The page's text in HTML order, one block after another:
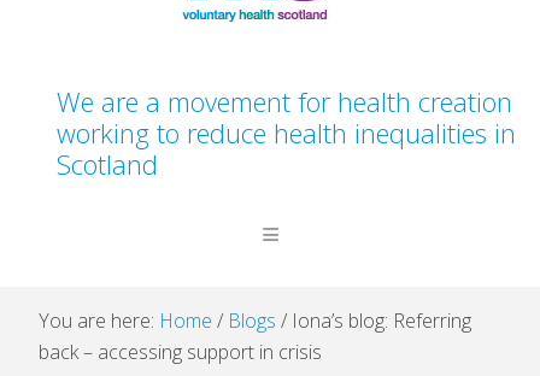
We are a movement for health creation
working to reduce health inequalities in
Scotland
You are here: Home / Blogs / Iona’s blog: Referring
back – accessing support in crisis